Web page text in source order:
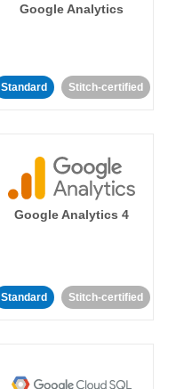
Google Analytics
Standard Stitch-certified
Google Analytics 4
Standard Stitch-certified